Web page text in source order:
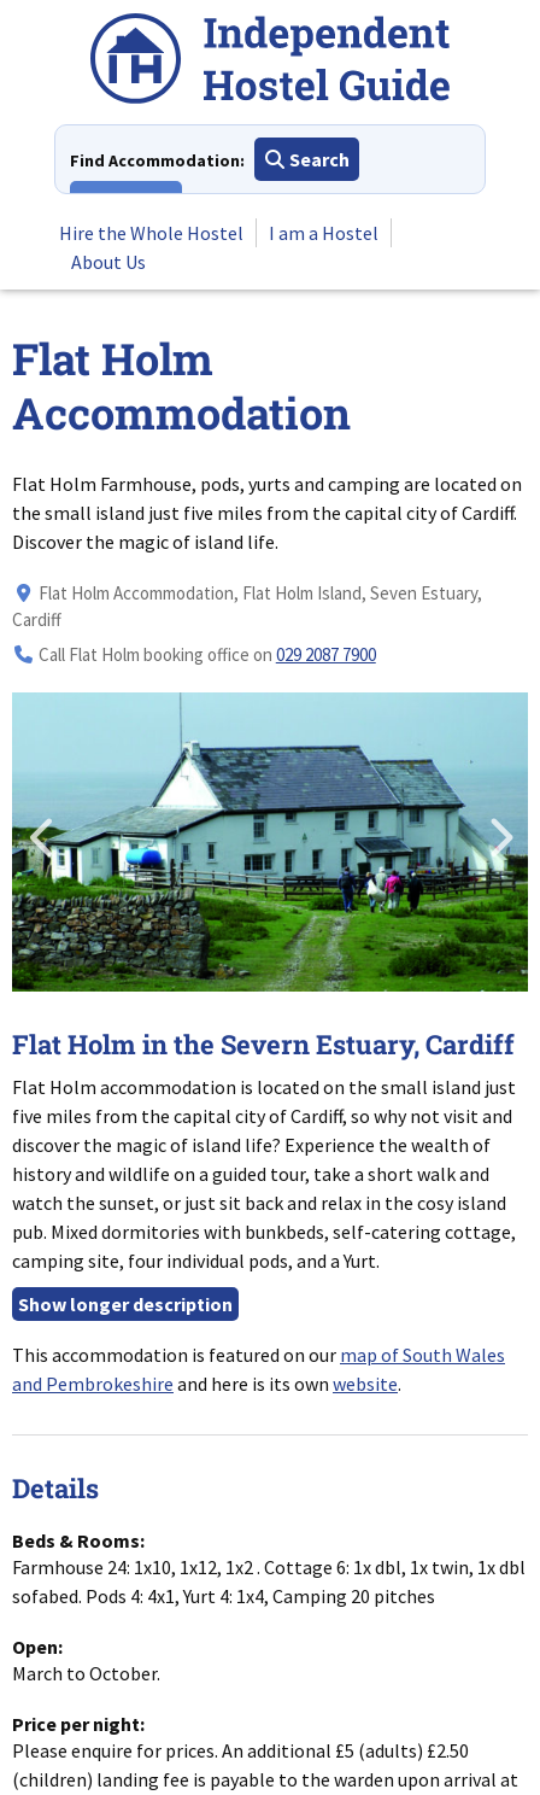
Find Accommodation:
Search
Hire the Whole Hostel
I am a Hostel
About Us
Flat Holm
Accommodation
Flat Holm Farmhouse, pods, yurts and camping are located on
the small island just five miles from the capital city of Cardiff.
Discover the magic of island life.
Flat Holm Accommodation, Flat Holm Island, Seven Estuary,
Cardiff
Call Flat Holm booking office on 029 2087 7900
Flat Holm in the Severn Estuary, Cardiff
Flat Holm accommodation is located on the small island just
five miles from the capital city of Cardiff, so why not visit and
discover the magic of island life? Experience the wealth of
history and wildlife on a guided tour, take a short walk and
watch the sunset, or just sit back and relax in the cosy island
pub. Mixed dormitories with bunkbeds, self-catering cottage,
camping site, four individual pods, and a Yurt.
This accommodation is featured on our map of South Wales
and Pembrokeshire and here is its own website.
Details
Beds & Rooms:
Farmhouse 24: 1x10, 1x12, 1x2 . Cottage 6: 1x dbl, 1x twin, 1x dbl
sofabed. Pods 4: 4x1, Yurt 4: 1x4, Camping 20 pitches
Open:
March to October.
Price per night:
Please enquire for prices. An additional £5 (adults) £2.50
(children) landing fee is payable to the warden upon arrival at